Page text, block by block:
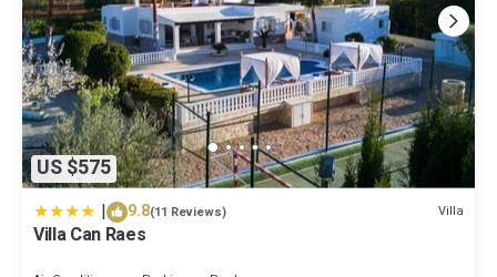
US $575
| 9.8(11 Reviews) Villa
Villa Can Raes